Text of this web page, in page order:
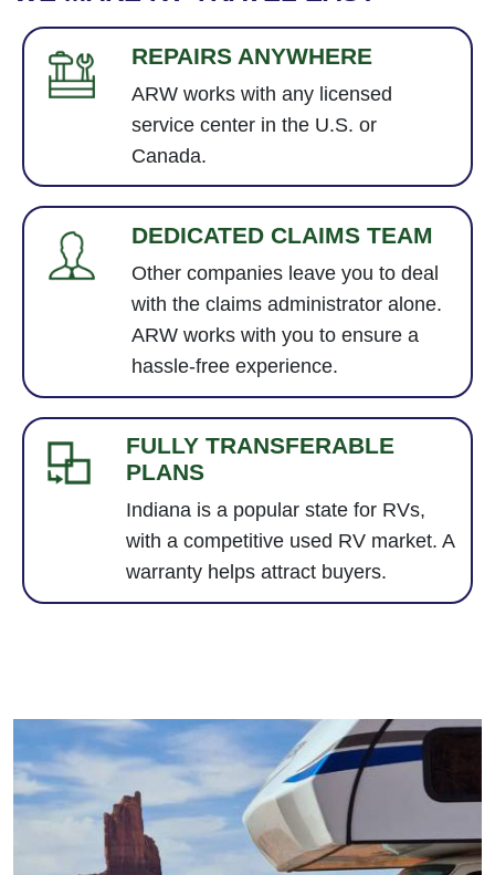
REPAIRS ANYWHERE
ARW works with any licensed
service center in the U.S. or
Canada.
DEDICATED CLAIMS TEAM
Other companies leave you to deal
with the claims administrator alone.
ARW works with you to ensure a
hassle-free experience.
FULLY TRANSFERABLE
PLANS
Indiana is a popular state for RVs,
with a competitive used RV market. A
warranty helps attract buyers.